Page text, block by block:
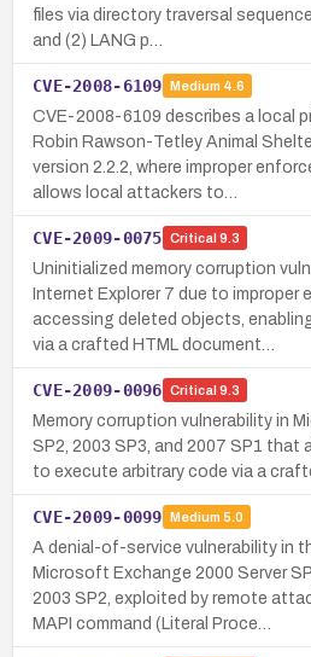
files via directory traversal
and (2) LANG p…
CVE-2008-6109 Medium 4.6
CVE-2008-6109 describes a local
Robin Rawson-Tetley Animal
version 2.2.2, where improper
allows local attackers to…
CVE-2009-0075 Critical 9.3
Uninitialized memory corruption
Internet Explorer 7 due to improper
accessing deleted objects,
via a crafted HTML document…
CVE-2009-0096 Critical 9.3
Memory corruption vulnerability in
SP2, 2003 SP3, and 2007 SP1
to execute arbitrary code via a
CVE-2009-0099 Medium 5.0
A denial-of-service vulnerability in
Microsoft Exchange 2000 Server
2003 SP2, exploited by remote
MAPI command (Literal Proce…